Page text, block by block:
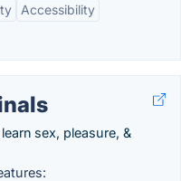
Accessibility
sex, pleasure, &